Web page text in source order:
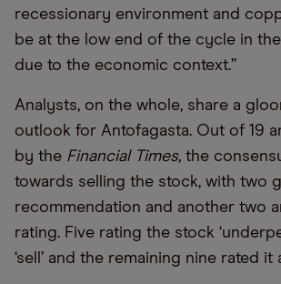
recessionary environment and
be at the low end of the cycle in
due to the economic context.”
Analysts, on the whole, share a
outlook for Antofagasta. Out of 19
by the Financial Times, the
towards selling the stock, with two
recommendation and another two
rating. Five rating the stock
‘sell’ and the remaining nine rated it a